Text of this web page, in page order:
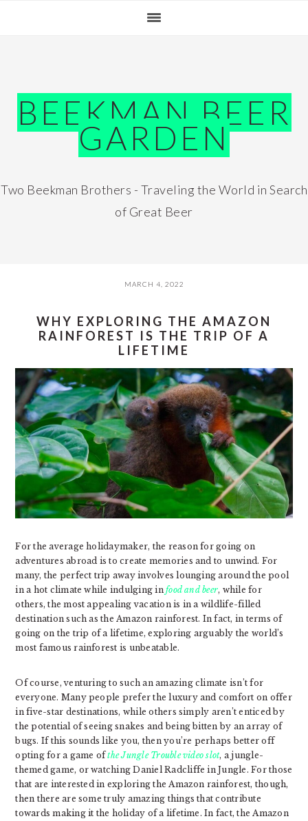
BEEKMAN BEER
GARDEN
Two Beekman Brothers - Traveling the World in Search
of Great Beer
MARCH 4, 2022
WHY EXPLORING THE AMAZON
RAINFOREST IS THE TRIP OF A
LIFETIME
For the average holidaymaker, the reason for going on
adventures abroad is to create memories and to unwind. For
many, the perfect trip away involves lounging around the pool
in a hot climate while indulging infood and beer, while for
others, the most appealing vacation is in a wildlife-filled
destination such as the Amazon rainforest. In fact, in terms of
going on the trip of a lifetime, exploring arguably the world’s
most famous rainforest is unbeatable.
Of course, venturing to such an amazing climate isn’t for
everyone. Many people prefer the luxury and comfort on offer
in five-star destinations, while others simply aren’t enticed by
the potential of seeing snakes and being bitten by an array of
bugs. If this sounds like you, then you’re perhaps better off
opting for a game ofthe Jungle Trouble video slot, a jungle-
themed game, or watching Daniel Radcliffe in Jungle. For those
that are interested in exploring the Amazon rainforest, though,
then there are some truly amazing things that contribute
towards making it the holiday of a lifetime. In fact, the Amazon